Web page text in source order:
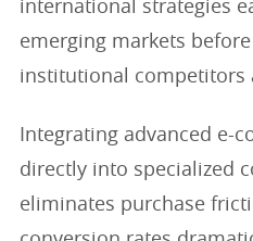
international strategies
emerging markets
institutional competitors
Integrating advanced e-
directly into specialized
eliminates purchase